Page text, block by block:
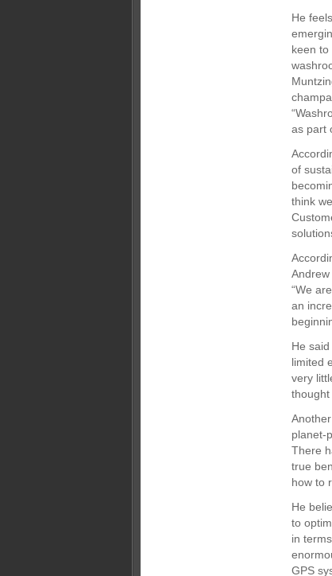
He
keen
as part
of
think
“We
an
He
limited
very
thought
planet-
There
true
how to
He
to
in
GPS